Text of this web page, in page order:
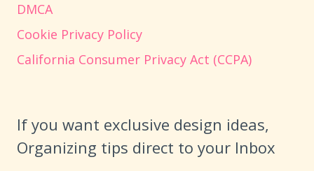
DMCA
Cookie Privacy Policy
California Consumer Privacy Act (CCPA)
If you want exclusive design ideas,
Organizing tips direct to your Inbox